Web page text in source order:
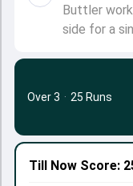
Buttler
side for a
Till Now Score:
Over 3 · 25 Runs